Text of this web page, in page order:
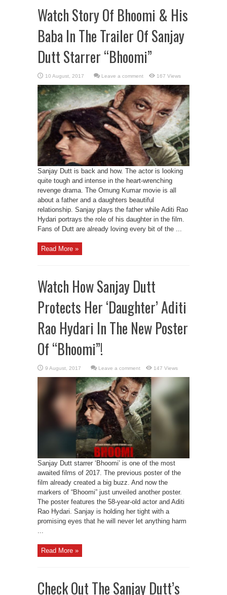
Watch Story Of Bhoomi & His
Baba In The Trailer Of Sanjay
Dutt Starrer “Bhoomi”
Leave a comment 167 Views
Sanjay Dutt is back and how. The actor is looking
quite tough and intense in the heart-wrenching
revenge drama. The Omung Kumar movie is all
about a father and a daughters beautiful
relationship. Sanjay plays the father while Aditi Rao
Hydari portrays the role of his daughter in the film.
Fans of Dutt are already loving every bit of the ...
Read More »
Watch How Sanjay Dutt
Protects Her ‘Daughter’ Aditi
Rao Hydari In The New Poster
Of “Bhoomi”!
Leave a comment 147 Views
Sanjay Dutt starrer ‘Bhoomi’ is one of the most
awaited films of 2017. The previous poster of the
film already created a big buzz. And now the
markers of “Bhoomi” just unveiled another poster.
The poster features the 58-year-old actor and Aditi
Rao Hydari. Sanjay is holding her tight with a
promising eyes that he will never let anything harm
...
Read More »
Check Out The Sanjay Dutt’s